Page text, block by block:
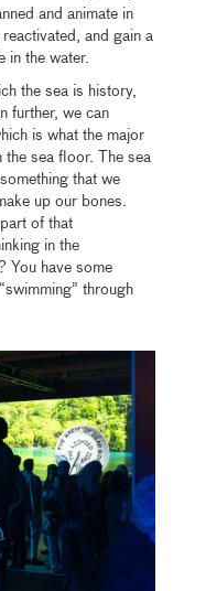
and animate in
and gain a
in the water.
the sea is history,
further, we can
is what the major
the sea floor. The sea
that we
up our bones.
of that
in the
You have some
through